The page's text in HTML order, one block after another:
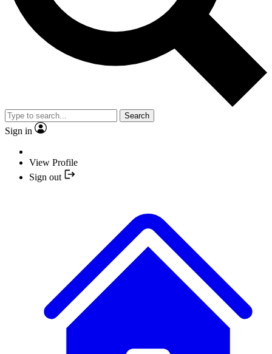
Search
Sign in
View Profile
Sign out